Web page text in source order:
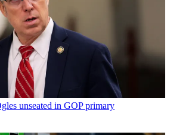
unseated in GOP primary